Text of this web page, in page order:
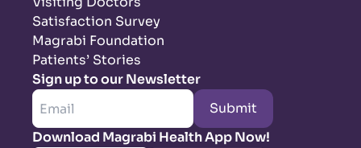
Satisfaction Survey
Magrabi Foundation
Patients’ Stories
Sign up to our Newsletter
Submit
Download Magrabi Health App Now!